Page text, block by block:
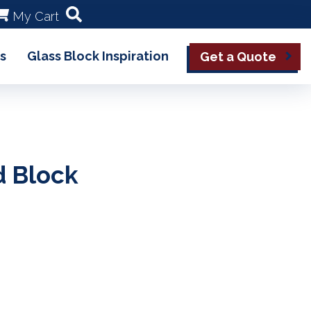
My Cart
Glass Block Inspiration Get a Quote
Block